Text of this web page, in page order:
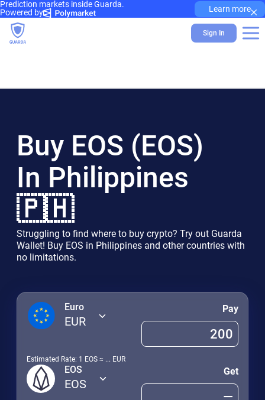
Prediction markets inside Guarda.
Powered by
Learn more×
Sign In
Buy EOS (EOS)
In Philippines
🇵🇭
Struggling to find where to buy crypto? Try out Guarda
Wallet! Buy EOS in Philippines and other countries with
no limitations.
Euro
EUR
Pay
Estimated Rate: 1 EOS ≈ ... EUR
EOS
EOS
Get